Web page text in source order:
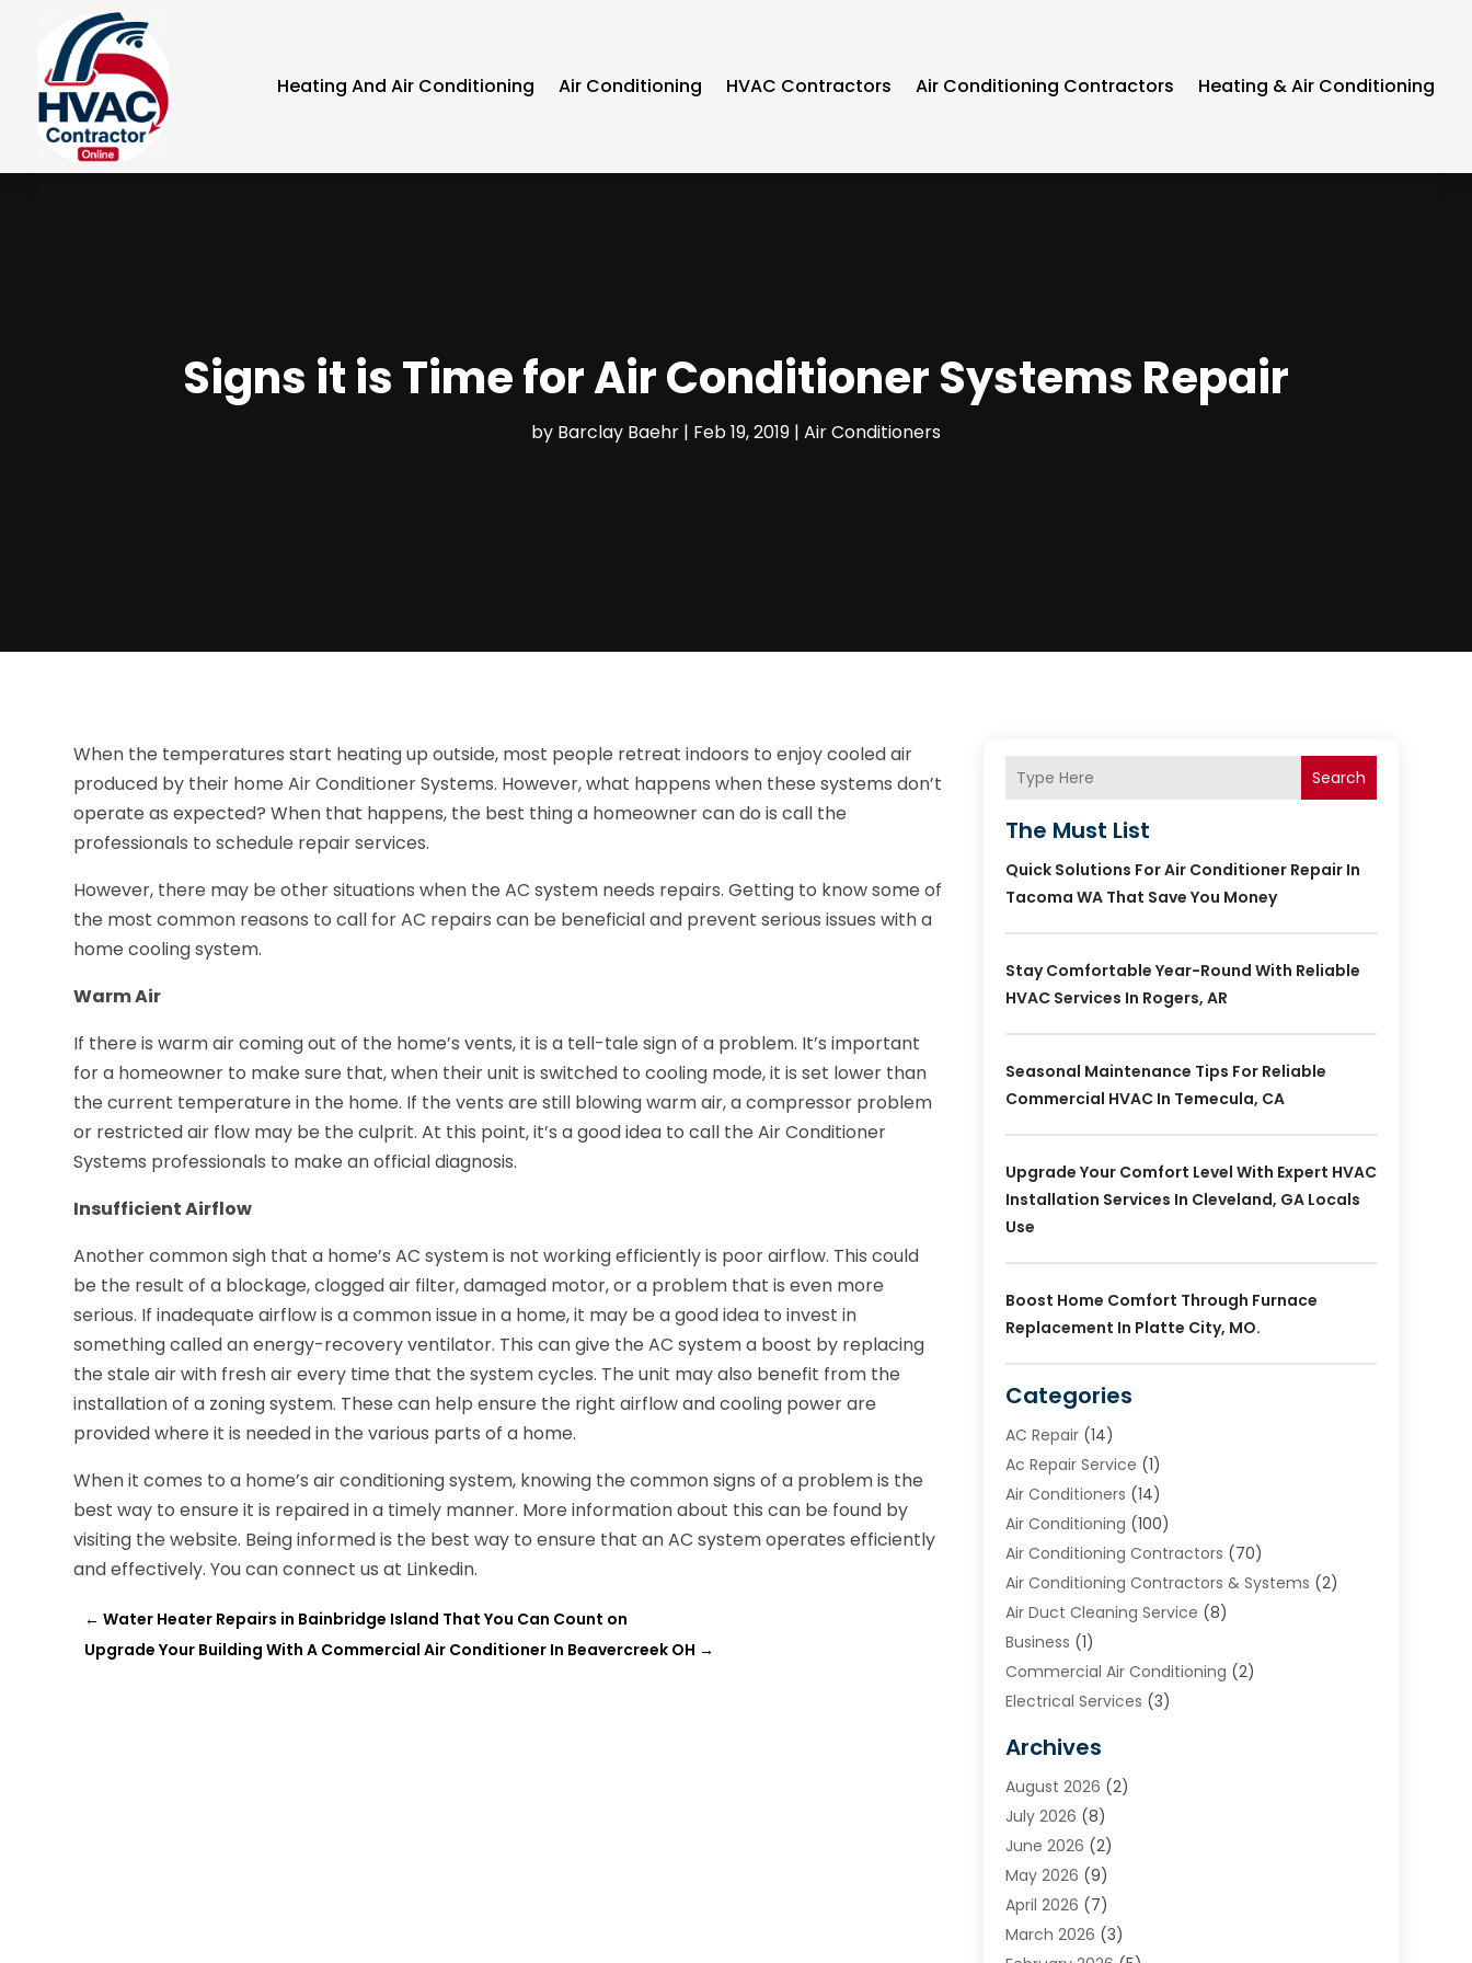
Heating And Air Conditioning Air Conditioning HVAC Contractors Air Conditioning Contractors Heating & Air Conditioning
Signs it is Time for Air Conditioner Systems Repair
by Barclay Baehr | Feb 19, 2019 | Air Conditioners
When the temperatures start heating up outside, most people retreat indoors to enjoy cooled air
produced by their home Air Conditioner Systems. However, what happens when these systems don’t
operate as expected? When that happens, the best thing a homeowner can do is call the
professionals to schedule repair services.
However, there may be other situations when the AC system needs repairs. Getting to know some of
the most common reasons to call for AC repairs can be beneficial and prevent serious issues with a
home cooling system.
Warm Air
If there is warm air coming out of the home’s vents, it is a tell-tale sign of a problem. It’s important
for a homeowner to make sure that, when their unit is switched to cooling mode, it is set lower than
the current temperature in the home. If the vents are still blowing warm air, a compressor problem
or restricted air flow may be the culprit. At this point, it’s a good idea to call the Air Conditioner
Systems professionals to make an official diagnosis.
Insufficient Airflow
Another common sigh that a home’s AC system is not working efficiently is poor airflow. This could
be the result of a blockage, clogged air filter, damaged motor, or a problem that is even more
serious. If inadequate airflow is a common issue in a home, it may be a good idea to invest in
something called an energy-recovery ventilator. This can give the AC system a boost by replacing
the stale air with fresh air every time that the system cycles. The unit may also benefit from the
installation of a zoning system. These can help ensure the right airflow and cooling power are
provided where it is needed in the various parts of a home.
When it comes to a home’s air conditioning system, knowing the common signs of a problem is the
best way to ensure it is repaired in a timely manner. More information about this can be found by
visiting the website. Being informed is the best way to ensure that an AC system operates efficiently
and effectively. You can connect us at Linkedin.
←Water Heater Repairs in Bainbridge Island That You Can Count on
Upgrade Your Building With A Commercial Air Conditioner In Beavercreek OH →
Search
The Must List
Quick Solutions For Air Conditioner Repair In
Tacoma WA That Save You Money
Stay Comfortable Year-Round With Reliable
HVAC Services In Rogers, AR
Seasonal Maintenance Tips For Reliable
Commercial HVAC In Temecula, CA
Upgrade Your Comfort Level With Expert HVAC
Installation Services In Cleveland, GA Locals
Use
Boost Home Comfort Through Furnace
Replacement In Platte City, MO.
Categories
AC Repair(14)
Ac Repair Service (1)
Air Conditioners (14)
Air Conditioning (100)
Air Conditioning Contractors (70)
Air Conditioning Contractors & Systems (2)
Air Duct Cleaning Service (8)
Business (1)
Commercial Air Conditioning (2)
Electrical Services (3)
Heating (2)
Heating & Air Conditioning
Heating & Cooling
Heating And Air Conditioning
Heating And Cooling
Heating Contractor
Heating Installation, Repair & Service
Archives
August 2026 (2)
July 2026 (8)
June 2026 (2)
May 2026 (9)
April 2026 (7)
March 2026 (3)